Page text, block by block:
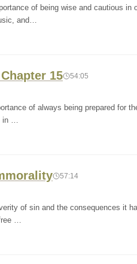
of being wise and cautious
and…
15 54:05
of always being prepared for
in …
57:14
of sin and the consequences it
…